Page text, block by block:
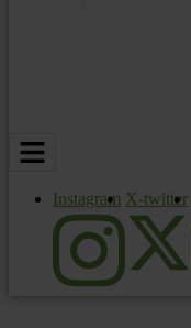
Instagram X-twitter